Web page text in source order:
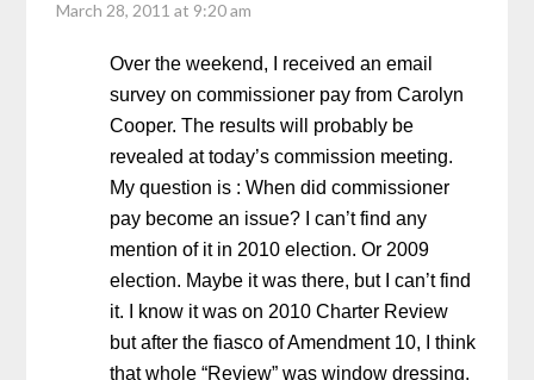
March 28, 2011 at 9:20 am
Over the weekend, I received an email
survey on commissioner pay from Carolyn
Cooper. The results will probably be
revealed at today’s commission meeting.
My question is : When did commissioner
pay become an issue? I can’t find any
mention of it in 2010 election. Or 2009
election. Maybe it was there, but I can’t find
it. I know it was on 2010 Charter Review
but after the fiasco of Amendment 10, I think
that whole “Review” was window dressing.